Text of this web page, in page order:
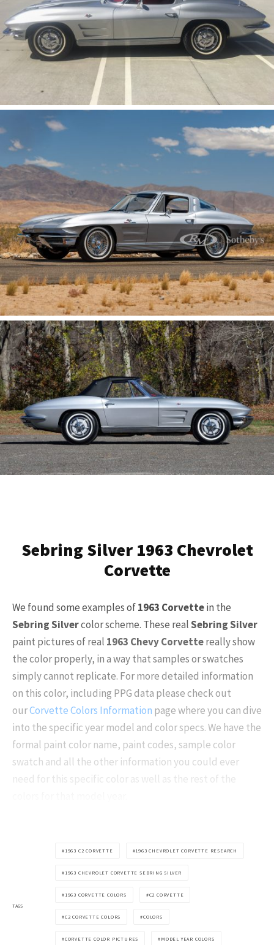
Sebring Silver 1963 Chevrolet
Corvette
We found some examples of1963 Corvettein the
Sebring Silvercolor scheme. These realSebring Silver
paint pictures of real 1963 Chevy Corvettereally show
the color properly, in a way that samples or swatches
simply cannot replicate. For more detailed information
on this color, including PPG data please check out
ourCorvette Colors Information page where you can dive
into the specific year model and color specs. We have the
formal paint color name, paint codes, sample color
swatch and all the other information you could ever
need for this specific color as well as the rest of the
TAGS
1963 C2 CORVETTE 1963 CHEVROLET CORVETTE RESEARCH
1963 CHEVROLET CORVETTE SEBRING SILVER
1963 CORVETTE COLORS C2 CORVETTE
C2 CORVETTE COLORS COLORS
CORVETTE COLOR PICTURES MODEL YEAR COLORS